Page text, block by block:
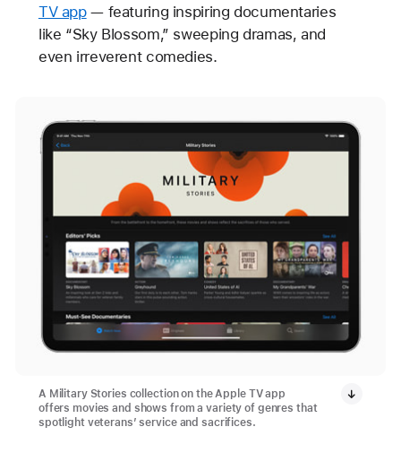
TV app— featuring inspiring documentaries
like “Sky Blossom,” sweeping dramas, and
even irreverent comedies.
A Military Stories collection on the Apple TV app
offers movies and shows from a variety of genres that
spotlight veterans’ service and sacrifices.